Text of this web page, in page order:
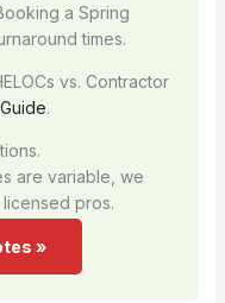
a Spring
times.
vs. Contractor
.
are variable, we
pros.
»